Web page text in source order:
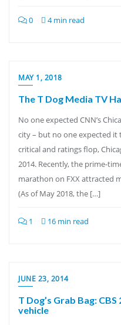
0 4 min read
MAY 1, 2018
The T Dog Media TV
No one expected CNN’s
city – but no one expected it
critical and ratings flop,
2014. Recently, the prime-
marathon on FXX attracted
(As of May 2018, the […]
1 16 min read
JUNE 23, 2014
T Dog’s Grab Bag:
vehicle